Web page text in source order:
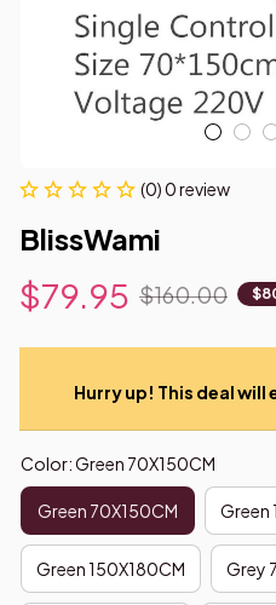
(0) 0 review
BlissWami
$79.95 $160.00
Hurry up! This deal will
Color: Green 70X150CM
Green 70X150CM Green
Green 150X180CM Grey